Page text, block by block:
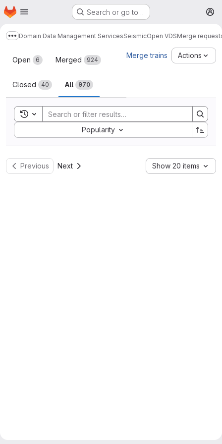
Skip to main content
Homepage Search or go to…
Show more breadcrumbs
Domain Data Management ServicesSeismicOpen VDSMerge
Merge requests
Open 6 Merged 924
Closed 40 All 970
Merge trains Actions
Toggle search history
Popularity
Sort by:
Previous Next Show 20 items